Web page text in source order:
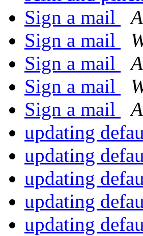
Sign a mail
Sign a mail
Sign a mail
Sign a mail
Sign a mail
updating
updating
updating
updating
updating